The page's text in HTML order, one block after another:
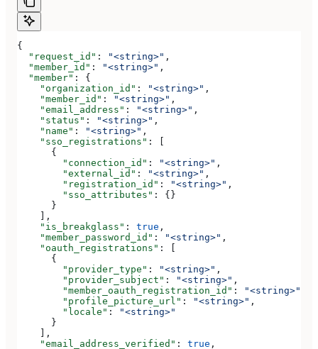
{
  "request_id"
: "<string>" ,
  "member_id"
: "<string>" ,
  "member"
: {
    "organization_id"
: "<string>" ,
    "member_id"
: "<string>" ,
    "email_address"
: "<string>" ,
    "status"
: "<string>" ,
    "name"
: "<string>" ,
    "sso_registrations"
: [
      {
        "connection_id"
: "<string>" ,
        "external_id"
: "<string>" ,
        "registration_id"
: "<string>" ,
        "sso_attributes"
: {}
      }
    ],
    "is_breakglass"
: true ,
    "member_password_id"
: "<string>" ,
    "oauth_registrations"
: [
      {
        "provider_type"
: "<string>" ,
        "provider_subject"
: "<string>" ,
        "member_oauth_registration_id"
: "<string>"
        "profile_picture_url"
: "<string>" ,
        "locale"
:
"<string>"
      }
    ],
    "email_address_verified"
: true ,